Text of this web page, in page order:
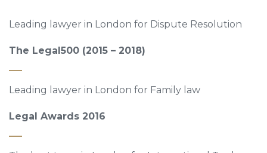
Leading lawyer in London for Dispute Resolution
The Legal500 (2015 – 2018)
Leading lawyer in London for Family law
Legal Awards 2016